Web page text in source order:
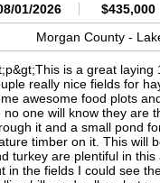
01/2026 $435,000
Morgan County -
is a great laying
really nice fields for
awesome food plots
no one will know they are
it and a small pond
timber on it. This will
turkey are plentiful in
in the fields I could see